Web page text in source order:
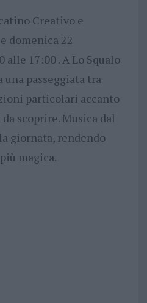
Creativo e
domenica 22
17:00 . A Lo Squalo
passeggiata tra
particolari accanto
scoprire. Musica dal
giornata, rendendo
magica.